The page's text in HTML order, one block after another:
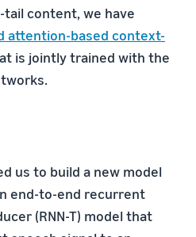
content, we have
attention-based context-
is jointly trained with the
us to build a new model
end-to-end recurrent
(RNN-T) model that